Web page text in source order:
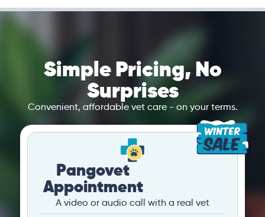
Simple Pricing, No
Surprises
Convenient, affordable vet care - on your terms.
Pangovet
Appointment
A video or audio call with a real vet